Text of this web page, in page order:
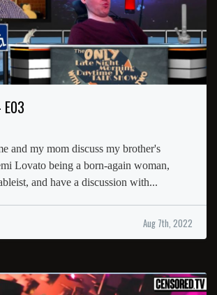
E03
and my mom discuss my brother's
Lovato being a born-again woman,
and have a discussion with...
Aug 7th, 2022